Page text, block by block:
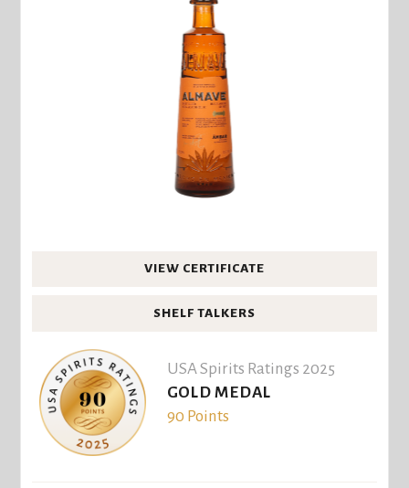
VIEW CERTIFICATE
SHELF TALKERS
USA Spirits Ratings 2025
GOLD MEDAL
90 Points